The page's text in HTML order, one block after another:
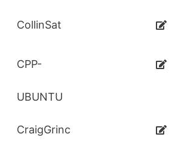
CollinSat
CPP-
UBUNTU
CraigGrinc